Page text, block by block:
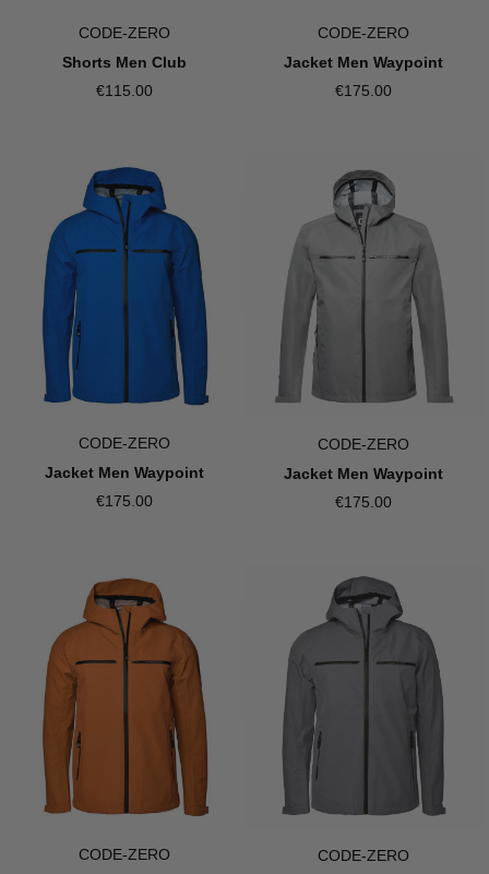
CODE-ZERO
Shorts Men Club
€115.00
CODE-ZERO
Jacket Men Waypoint
€175.00
CODE-ZERO
Jacket Men Waypoint
€175.00
CODE-ZERO
Jacket Men Waypoint
€175.00
CODE-ZERO
CODE-ZERO